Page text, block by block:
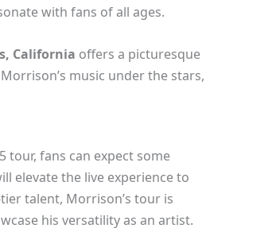
with fans of all ages.
California offers a picturesque
music under the stars,
tour, fans can expect some
elevate the live experience to
talent, Morrison’s tour is
his versatility as an artist.